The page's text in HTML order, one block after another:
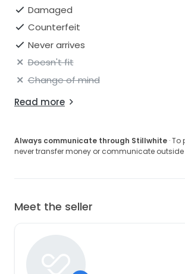
to the longest part of the skirt/train in
Damaged
Counterfeit
Never arrives
Doesn't fit
Change of mind
Read more
Always communicate through Stillwhite ·
never transfer money or communicate outside
Meet the seller